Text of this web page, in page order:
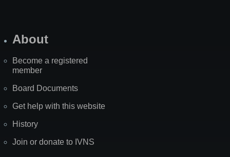
About
Become a registered
member
Board Documents
Get help with this website
History
Join or donate to IVNS